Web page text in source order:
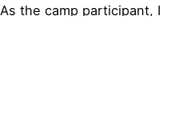
As the camp participant, I